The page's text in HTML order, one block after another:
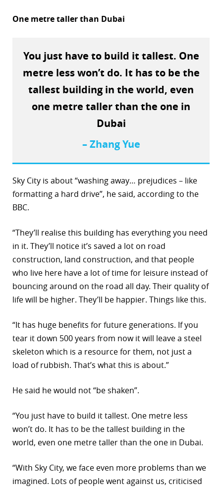
One metre taller than Dubai
You just have to build it tallest. One
metre less won’t do. It has to be the
tallest building in the world, even
one metre taller than the one in
Dubai
– Zhang Yue
Sky City is about “washing away… prejudices – like
formatting a hard drive”, he said, according to the
BBC.
“They’ll realise this building has everything you need
in it. They’ll notice it’s saved a lot on road
construction, land construction, and that people
who live here have a lot of time for leisure instead of
bouncing around on the road all day. Their quality of
life will be higher. They’ll be happier. Things like this.
“It has huge benefits for future generations. If you
tear it down 500 years from now it will leave a steel
skeleton which is a resource for them, not just a
load of rubbish. That’s what this is about.”
He said he would not “be shaken”.
“You just have to build it tallest. One metre less
won’t do. It has to be the tallest building in the
world, even one metre taller than the one in Dubai.
“With Sky City, we face even more problems than we
imagined. Lots of people went against us, criticised